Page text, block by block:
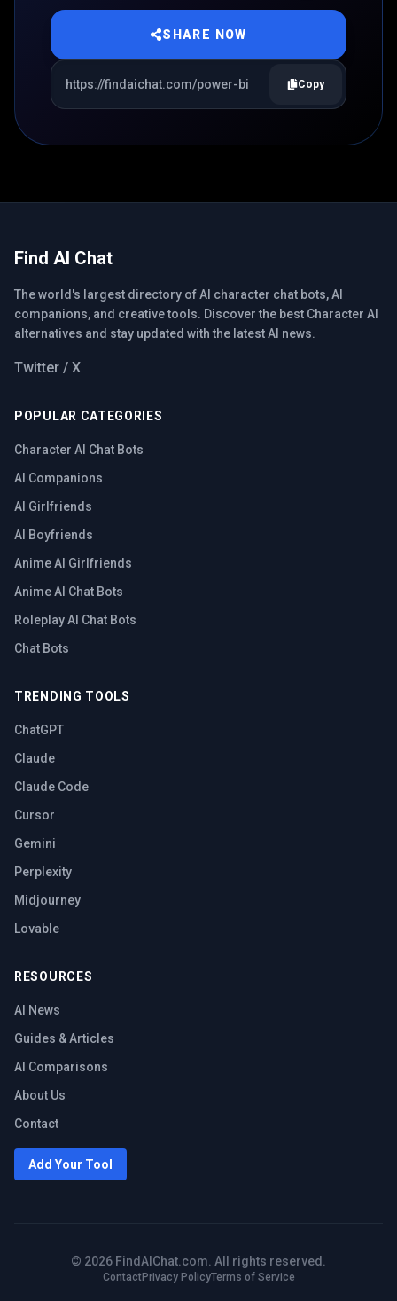
SHARE NOW
Copy
Find AI Chat
The world's largest directory of AI character chat bots, AI
companions, and creative tools. Discover the best Character AI
alternatives and stay updated with the latest AI news.
Twitter / X
POPULAR CATEGORIES
Character AI Chat Bots
AI Companions
AI Girlfriends
AI Boyfriends
Anime AI Girlfriends
Anime AI Chat Bots
Roleplay AI Chat Bots
Chat Bots
TRENDING TOOLS
ChatGPT
Claude
Claude Code
Cursor
Gemini
Perplexity
Midjourney
Lovable
RESOURCES
AI News
Guides & Articles
AI Comparisons
About Us
Contact
Add Your Tool
© 2026 FindAIChat.com. All rights reserved.
Contact Privacy PolicyTerms of Service